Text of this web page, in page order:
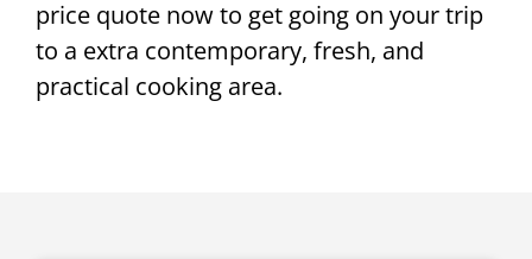
price quote now to get going on your trip
to a extra contemporary, fresh, and
practical cooking area.